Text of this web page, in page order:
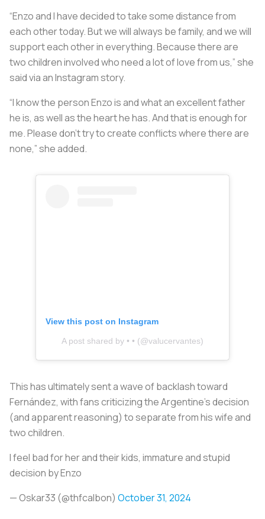
“Enzo and I have decided to take some distance from
each other today. But we will always be family, and we will
support each other in everything. Because there are
two children involved who need a lot of love from us,” she
said via an Instagram story.
“I know the person Enzo is and what an excellent father
he is, as well as the heart he has. And that is enough for
me. Please don't try to create conflicts where there are
none,” she added.
View this post on Instagram
A post shared by • • (@valucervantes)
This has ultimately sent a wave of backlash toward
Fernández, with fans criticizing the Argentine’s decision
(and apparent reasoning) to separate from his wife and
two children.
I feel bad for her and their kids, immature and stupid
decision by Enzo
— Oskar33 (@thfcalbon) October 31, 2024